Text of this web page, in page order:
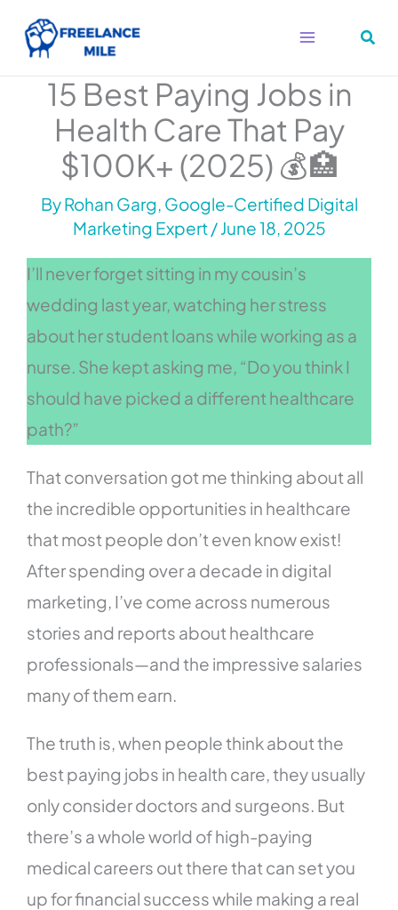
15 Best Paying Jobs in
Health Care That Pay
$100K+ (2025) 💰🏥
ByRohan Garg, Google-Certified Digital
Marketing Expert/June 18, 2025
I’ll never forget sitting in my cousin’s
wedding last year, watching her stress
about her student loans while working as a
nurse. She kept asking me, “Do you think I
should have picked a different healthcare
path?”
That conversation got me thinking about all
the incredible opportunities in healthcare
that most people don’t even know exist!
After spending over a decade in digital
marketing, I’ve come across numerous
stories and reports about healthcare
professionals—and the impressive salaries
many of them earn.
The truth is, when people think about the
best paying jobs in health care, they usually
only consider doctors and surgeons. But
there’s a whole world of high-paying
medical careers out there that can set you
up for financial success while making a real